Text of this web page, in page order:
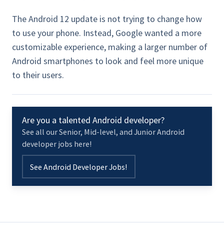
The Android 12 update is not trying to change how
to use your phone. Instead, Google wanted a more
customizable experience, making a larger number of
Android smartphones to look and feel more unique
to their users.
Are you a talented Android developer?
See all our Senior, Mid-level, and Junior Android
developer jobs here!
See Android Developer Jobs!